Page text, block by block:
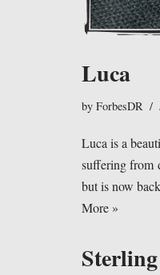
Luca
by ForbesDR
Luca is a
suffering from
but is now
More »
Sterling